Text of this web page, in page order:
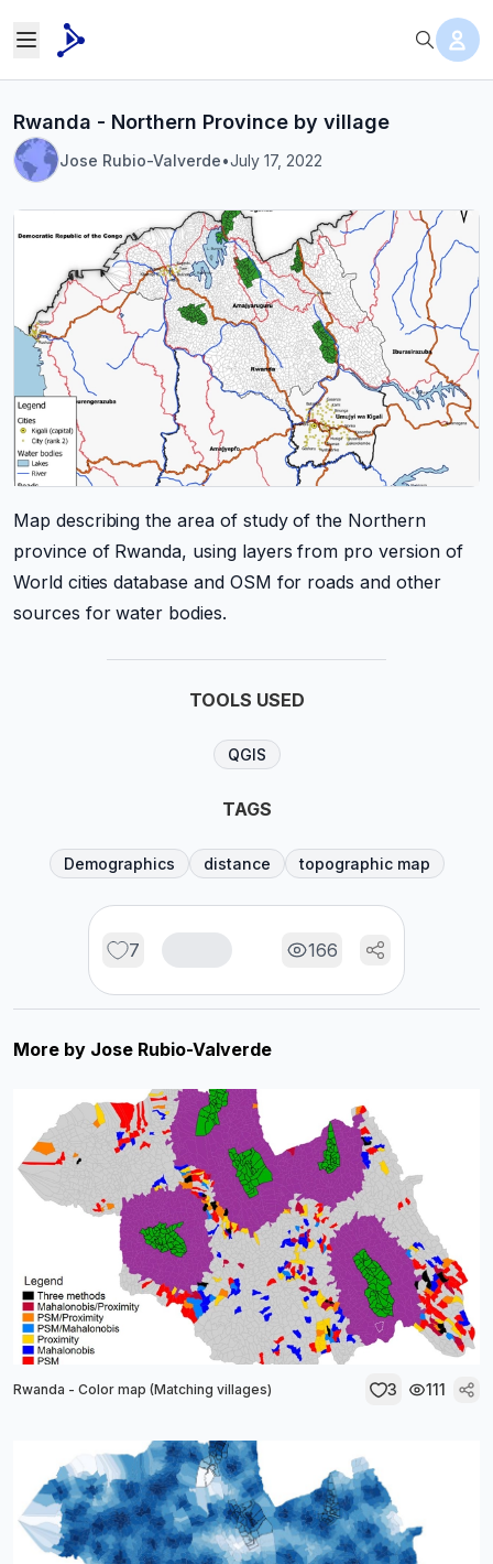
Rwanda - Northern Province by village
Jose Rubio-Valverde•July 17, 2022
Map describing the area of study of the Northern
province of Rwanda, using layers from pro version of
World cities database and OSM for roads and other
sources for water bodies.
TOOLS USED
QGIS
TAGS
Demographics distance topographic map
7 166
More by Jose Rubio-Valverde
Rwanda - Color map (Matching villages) 3 111